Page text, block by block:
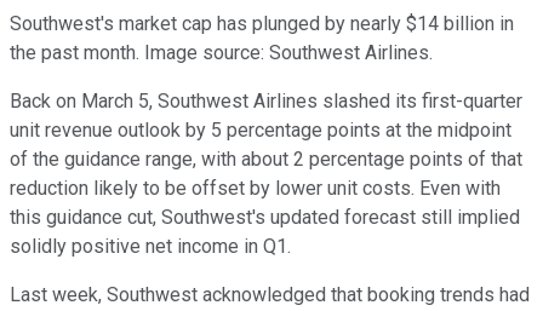
Southwest's market cap has plunged by nearly $14 billion in
the past month. Image source: Southwest Airlines.
Back on March 5, Southwest Airlines slashed its first-quarter
unit revenue outlook by 5 percentage points at the midpoint
of the guidance range, with about 2 percentage points of that
reduction likely to be offset by lower unit costs. Even with
this guidance cut, Southwest's updated forecast still implied
solidly positive net income in Q1.
Last week, Southwest acknowledged that booking trends had